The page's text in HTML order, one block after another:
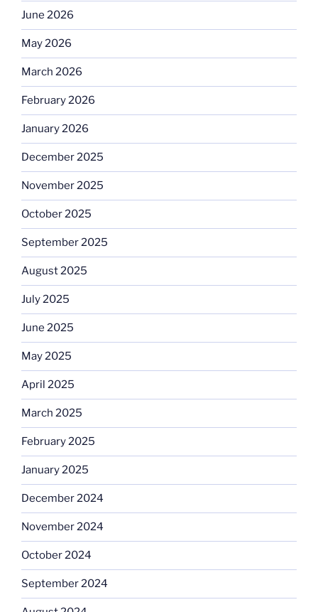
June 2026
May 2026
March 2026
February 2026
January 2026
December 2025
November 2025
October 2025
September 2025
August 2025
July 2025
June 2025
May 2025
April 2025
March 2025
February 2025
January 2025
December 2024
November 2024
October 2024
September 2024